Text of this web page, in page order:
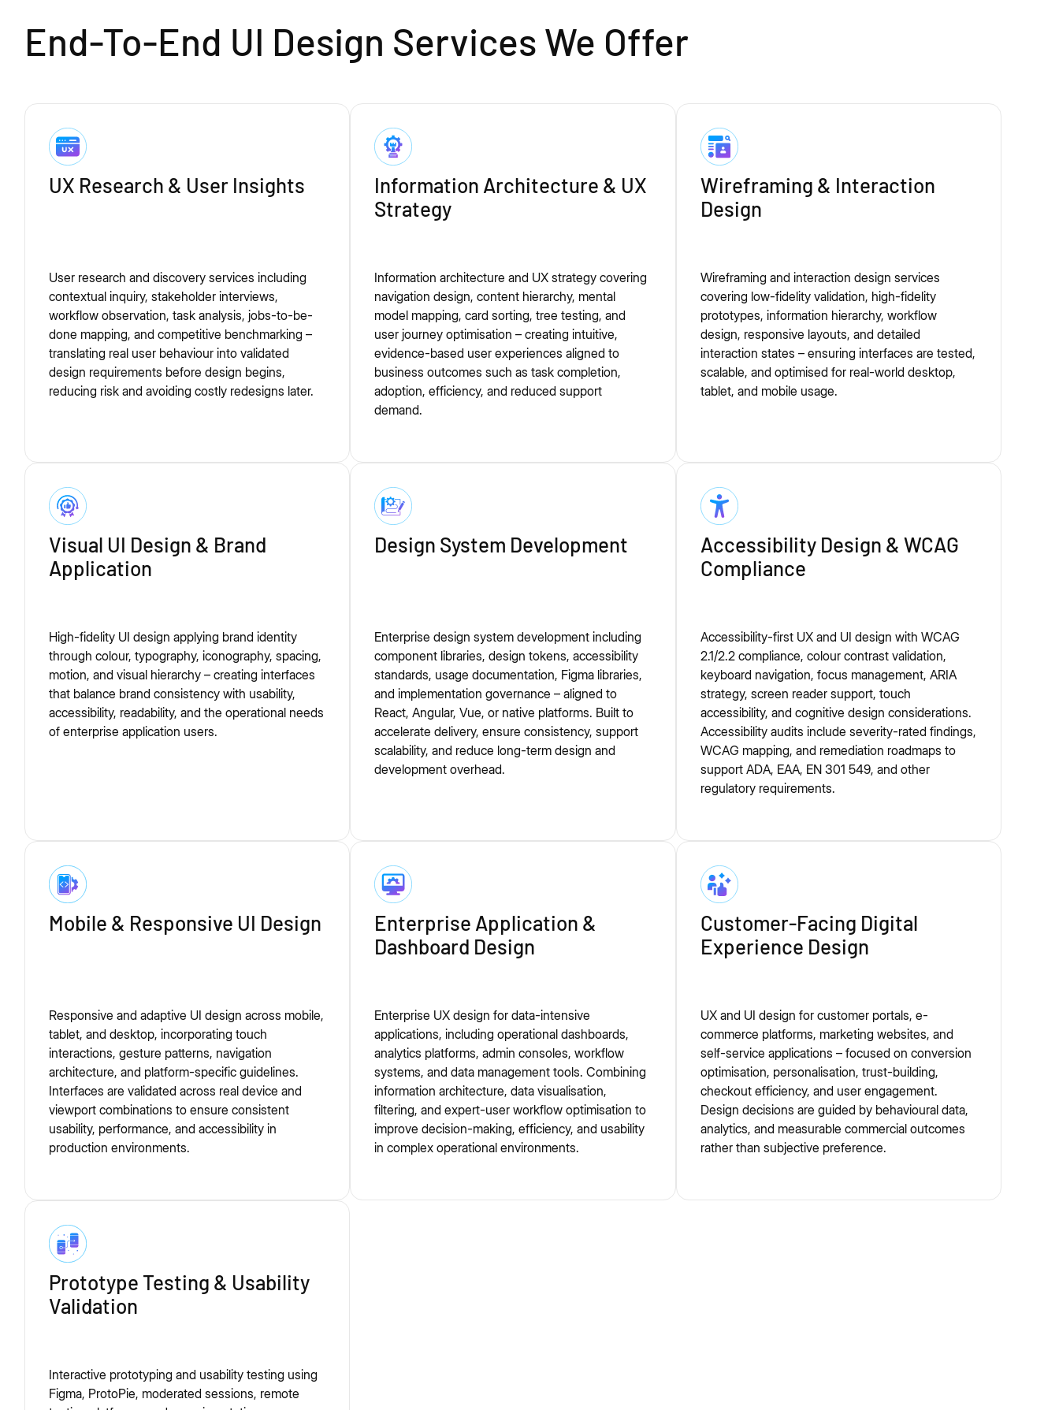
End-To-End UI Design Services We Offer
UX Research & User Insights
User research and discovery services including
contextual inquiry, stakeholder interviews,
workflow observation, task analysis, jobs-to-be-
done mapping, and competitive benchmarking –
translating real user behaviour into validated
design requirements before design begins,
reducing risk and avoiding costly redesigns later.
Information Architecture & UX
Strategy
Information architecture and UX strategy covering
navigation design, content hierarchy, mental
model mapping, card sorting, tree testing, and
user journey optimisation – creating intuitive,
evidence-based user experiences aligned to
business outcomes such as task completion,
adoption, efficiency, and reduced support
demand.
Wireframing & Interaction
Design
Wireframing and interaction design services
covering low-fidelity validation, high-fidelity
prototypes, information hierarchy, workflow
design, responsive layouts, and detailed
interaction states – ensuring interfaces are tested,
scalable, and optimised for real-world desktop,
tablet, and mobile usage.
Visual UI Design & Brand
Application
High-fidelity UI design applying brand identity
through colour, typography, iconography, spacing,
motion, and visual hierarchy – creating interfaces
that balance brand consistency with usability,
accessibility, readability, and the operational needs
of enterprise application users.
Design System Development
Enterprise design system development including
component libraries, design tokens, accessibility
standards, usage documentation, Figma libraries,
and implementation governance – aligned to
React, Angular, Vue, or native platforms. Built to
accelerate delivery, ensure consistency, support
scalability, and reduce long-term design and
development overhead.
Accessibility Design & WCAG
Compliance
Accessibility-first UX and UI design with WCAG
2.1/2.2 compliance, colour contrast validation,
keyboard navigation, focus management, ARIA
strategy, screen reader support, touch
accessibility, and cognitive design considerations.
Accessibility audits include severity-rated findings,
WCAG mapping, and remediation roadmaps to
support ADA, EAA, EN 301 549, and other
regulatory requirements.
Mobile & Responsive UI Design
Responsive and adaptive UI design across mobile,
tablet, and desktop, incorporating touch
interactions, gesture patterns, navigation
architecture, and platform-specific guidelines.
Interfaces are validated across real device and
viewport combinations to ensure consistent
usability, performance, and accessibility in
production environments.
Enterprise Application &
Dashboard Design
Enterprise UX design for data-intensive
applications, including operational dashboards,
analytics platforms, admin consoles, workflow
systems, and data management tools. Combining
information architecture, data visualisation,
filtering, and expert-user workflow optimisation to
improve decision-making, efficiency, and usability
in complex operational environments.
Customer-Facing Digital
Experience Design
UX and UI design for customer portals, e-
commerce platforms, marketing websites, and
self-service applications – focused on conversion
optimisation, personalisation, trust-building,
checkout efficiency, and user engagement.
Design decisions are guided by behavioural data,
analytics, and measurable commercial outcomes
rather than subjective preference.
Prototype Testing & Usability
Validation
Interactive prototyping and usability testing using
Figma, ProtoPie, moderated sessions, remote